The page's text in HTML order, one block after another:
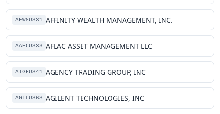
AFWMUS31 AFFINITY WEALTH MANAGEMENT, INC.
AAECUS33 AFLAC ASSET MANAGEMENT LLC
ATGPUS41 AGENCY TRADING GROUP, INC
AGILUS6S AGILENT TECHNOLOGIES, INC